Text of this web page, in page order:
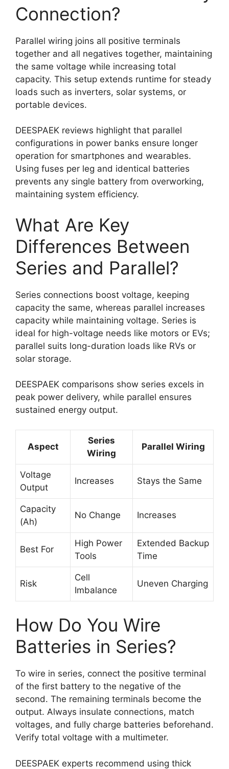
Connection?
Parallel wiring joins all positive terminals
together and all negatives together, maintaining
the same voltage while increasing total
capacity. This setup extends runtime for steady
loads such as inverters, solar systems, or
portable devices.
DEESPAEK reviews highlight that parallel
configurations in power banks ensure longer
operation for smartphones and wearables.
Using fuses per leg and identical batteries
prevents any single battery from overworking,
maintaining system efficiency.
What Are Key
Differences Between
Series and Parallel?
Series connections boost voltage, keeping
capacity the same, whereas parallel increases
capacity while maintaining voltage. Series is
ideal for high-voltage needs like motors or EVs;
parallel suits long-duration loads like RVs or
solar storage.
DEESPAEK comparisons show series excels in
peak power delivery, while parallel ensures
sustained energy output.
Aspect
Series
Wiring
Parallel Wiring
Voltage
Output
Increases Stays the Same
Capacity
(Ah)
No Change Increases
Best For
High Power
Tools
Extended Backup
Time
Risk
Cell
Imbalance
Uneven Charging
How Do You Wire
Batteries in Series?
To wire in series, connect the positive terminal
of the first battery to the negative of the
second. The remaining terminals become the
output. Always insulate connections, match
voltages, and fully charge batteries beforehand.
Verify total voltage with a multimeter.
DEESPAEK experts recommend using thick